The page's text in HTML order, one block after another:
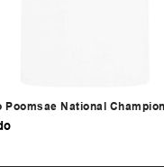
Poomsae National